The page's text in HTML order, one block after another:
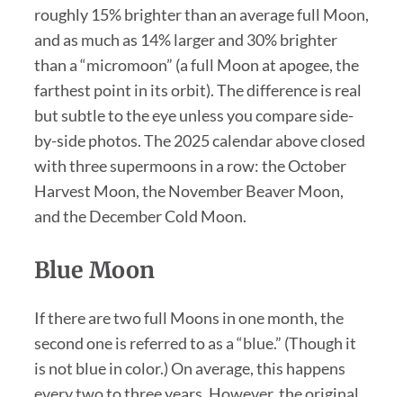
roughly 15% brighter than an average full Moon,
and as much as 14% larger and 30% brighter
than a “micromoon” (a full Moon at apogee, the
farthest point in its orbit). The difference is real
but subtle to the eye unless you compare side-
by-side photos. The 2025 calendar above closed
with three supermoons in a row: the October
Harvest Moon, the November Beaver Moon,
and the December Cold Moon.
Blue Moon
If there are two full Moons in one month, the
second one is referred to as a “blue.” (Though it
is not blue in color.) On average, this happens